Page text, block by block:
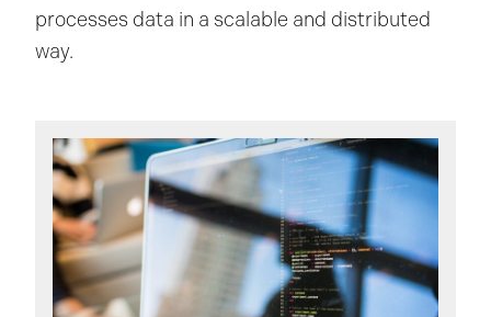
processes data in a scalable and distributed
way.